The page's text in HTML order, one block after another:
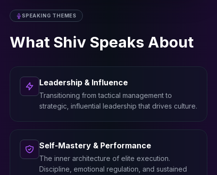
SPEAKING THEMES
What Shiv Speaks About
Leadership & Influence
Transitioning from tactical management to
strategic, influential leadership that drives culture.
Self-Mastery & Performance
The inner architecture of elite execution.
Discipline, emotional regulation, and sustained